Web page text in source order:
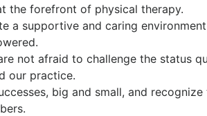
the forefront of physical therapy.
a supportive and caring
not afraid to challenge the status
our practice.
big and small, and